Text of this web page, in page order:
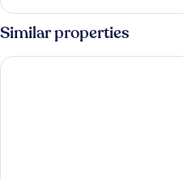
Similar properties
MARE MARIN BOUTIQUE HOTEL